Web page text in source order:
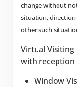
change without
situation, direction
other such
Virtual Visiting
with reception
Window